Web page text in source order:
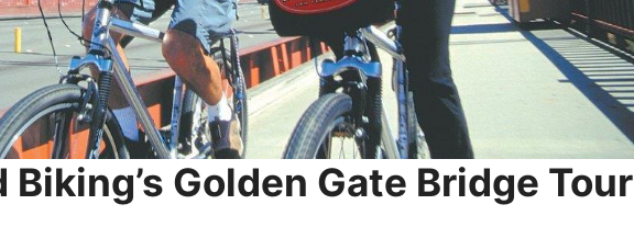
Golden Gate Bridge Tour